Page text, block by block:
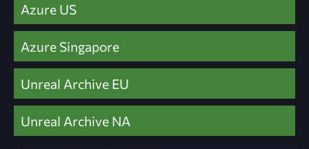
Azure US
Azure Singapore
Unreal Archive EU
Unreal Archive NA